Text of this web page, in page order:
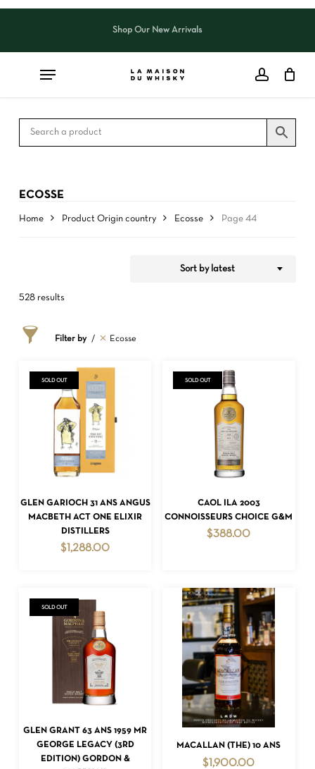
Skip
content
Shop Our New Arrivals
ECOSSE
Home Product Origin country Ecosse Page 44
528 results
Sort by latest
Filter by Ecosse
READ MORE
SOLD OUT
GLEN GARIOCH 31 ANS ANGUS
MACBETH ACT ONE ELIXIR
DISTILLERS
$ 1,288.00
READ MORE
SOLD OUT
CAOL ILA 2003
CONNOISSEURS CHOICE G&M
$388.00
READ MORE
SOLD OUT
GLEN GRANT 63 ANS 1959 MR
GEORGE LEGACY (3RD
EDITION) GORDON &
READ MORE
MACALLAN (THE) 10 ANS
$ 1,900.00